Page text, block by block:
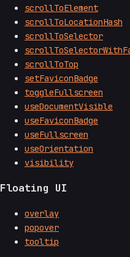
scrollToElement
scrollToLocationHash
scrollToSelector
scrollToTop
setFaviconBadge
toggleFullscreen
useDocumentVisible
useFaviconBadge
useFullscreen
useOrientation
visibility
Floating UI
overlay
popover
tooltip